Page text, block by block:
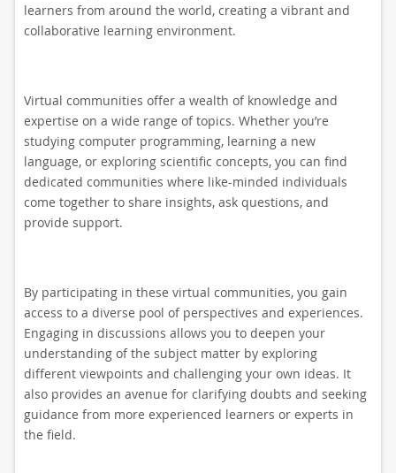
learners from around the world, creating a vibrant and
collaborative learning environment.
Virtual communities offer a wealth of knowledge and
expertise on a wide range of topics. Whether you’re
studying computer programming, learning a new
language, or exploring scientific concepts, you can find
dedicated communities where like-minded individuals
come together to share insights, ask questions, and
provide support.
By participating in these virtual communities, you gain
access to a diverse pool of perspectives and experiences.
Engaging in discussions allows you to deepen your
understanding of the subject matter by exploring
different viewpoints and challenging your own ideas. It
also provides an avenue for clarifying doubts and seeking
guidance from more experienced learners or experts in
the field.